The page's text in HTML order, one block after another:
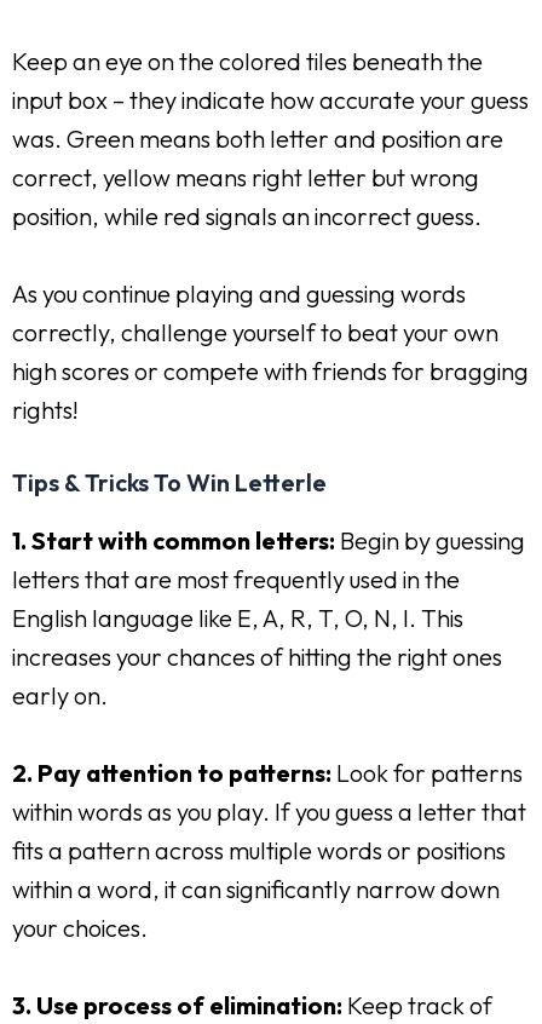
Keep an eye on the colored tiles beneath the
input box – they indicate how accurate your guess
was. Green means both letter and position are
correct, yellow means right letter but wrong
position, while red signals an incorrect guess.
As you continue playing and guessing words
correctly, challenge yourself to beat your own
high scores or compete with friends for bragging
rights!
Tips & Tricks To Win Letterle
1. Start with common letters: Begin by guessing
letters that are most frequently used in the
English language like E, A, R, T, O, N, I. This
increases your chances of hitting the right ones
early on.
2. Pay attention to patterns: Look for patterns
within words as you play. If you guess a letter that
fits a pattern across multiple words or positions
within a word, it can significantly narrow down
your choices.
3. Use process of elimination: Keep track of